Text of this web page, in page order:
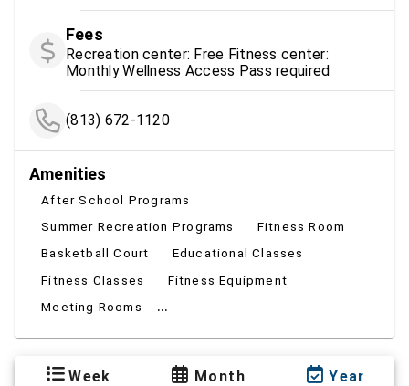
Fees
Recreation center: Free Fitness center:
Monthly Wellness Access Pass required
(813) 672-1120
Amenities
After School Programs
Summer Recreation Programs
Fitness Room
Basketball Court
Educational Classes
Fitness Classes
Fitness Equipment
Meeting Rooms
...
Week Month Year